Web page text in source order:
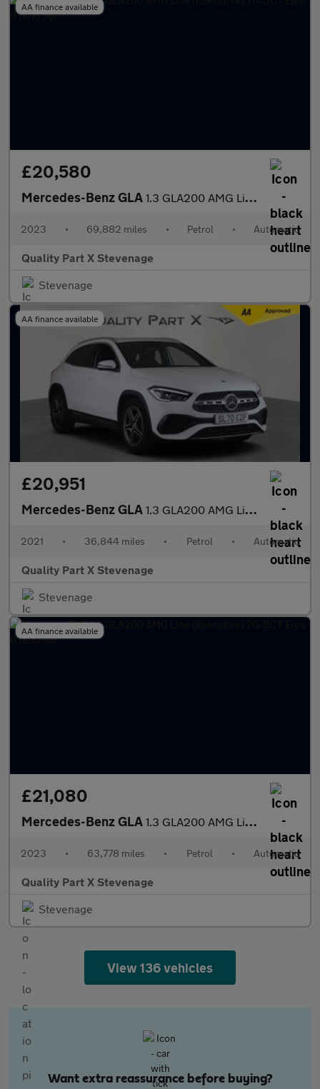
AA finance available
£20,580
Mercedes-Benz GLA 1.3 GLA200 AMG Line (Executive) 7G-DCT Euro 6 (s/s) 5dr
2023 • 69,882 miles • Petrol • Automatic
Quality Part X Stevenage
Stevenage
AA finance available
£20,951
Mercedes-Benz GLA 1.3 GLA200 AMG Line (Executive) 7G-DCT Euro 6 (s/s) 5dr
2021 • 36,844 miles • Petrol • Automatic
Quality Part X Stevenage
Stevenage
AA finance available
£21,080
Mercedes-Benz GLA 1.3 GLA200 AMG Line (Executive) 7G-DCT Euro 6 (s/s) 5dr
2023 • 63,778 miles • Petrol • Automatic
Quality Part X Stevenage
Stevenage
View 136 vehicles
Want extra reassurance before buying?